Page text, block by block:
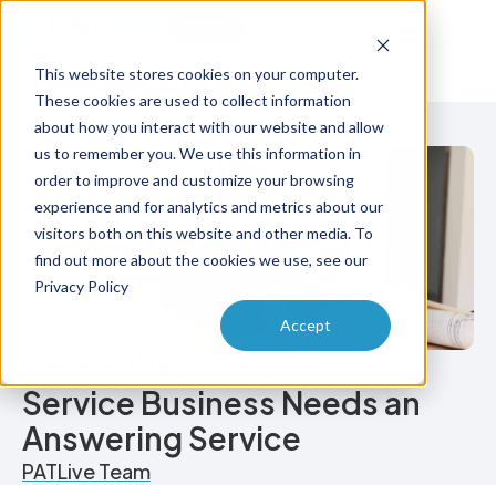
This website stores cookies on your computer.
These cookies are used to collect information
about how you interact with our website and allow
us to remember you. We use this information in
order to improve and customize your browsing
experience and for analytics and metrics about our
visitors both on this website and other media. To
find out more about the cookies we use, see our
Privacy Policy
Accept
Service Business Needs an
Answering Service
PATLive Team